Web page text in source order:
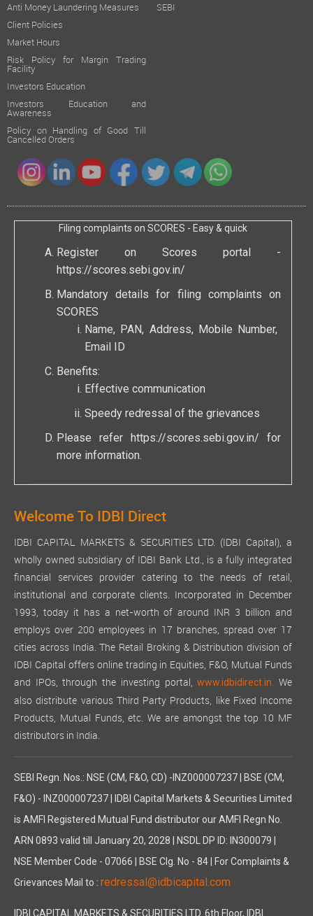
Anti Money Laundering Measures
Client Policies
Market Hours
Risk Policy for Margin Trading
Facility
Investors Education
Investors Education and
Awareness
Policy on Handling of Good Till
Cancelled Orders
SEBI
Filing complaints on SCORES - Easy & quick
Register on Scores portal -
https://scores.sebi.gov.in/
Mandatory details for filing complaints on
SCORES
Name, PAN, Address, Mobile Number,
Email ID
Benefits:
Effective communication
Speedy redressal of the grievances
Please refer https://scores.sebi.gov.in/ for
more information.
Welcome To IDBI Direct
IDBI CAPITAL MARKETS & SECURITIES LTD. (IDBI Capital), a
wholly owned subsidiary of IDBI Bank Ltd., is a fully integrated
financial services provider catering to the needs of retail,
institutional and corporate clients. Incorporated in December
1993, today it has a net-worth of around INR 3 billion and
employs over 200 employees in 17 branches, spread over 17
cities across India. The Retail Broking & Distribution division of
IDBI Capital offers online trading in Equities, F&O, Mutual Funds
and IPOs, through the investing portal,www.idbidirect.in. We
also distribute various Third Party Products, like Fixed Income
Products, Mutual Funds, etc. We are amongst the top 10 MF
distributors in India.
SEBI Regn. Nos.: NSE (CM, F&O, CD) -INZ000007237 | BSE (CM,
F&O) - INZ000007237 | IDBI Capital Markets & Securities Limited
is AMFI Registered Mutual Fund distributor our AMFI Regn No.
ARN 0893 valid till January 20, 2028 | NSDL DP ID: IN300079 |
NSE Member Code - 07066 | BSE Clg. No - 84 | For Complaints &
Grievances Mail to : redressal@idbicapital.com